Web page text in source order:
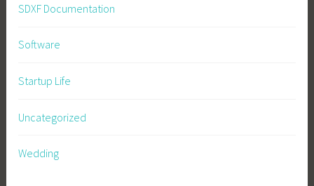
SDXF Documentation
Software
Startup Life
Uncategorized
Wedding